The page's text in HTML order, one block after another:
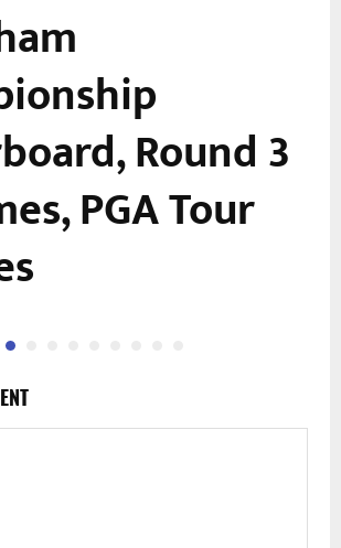
Round 3
PGA Tour